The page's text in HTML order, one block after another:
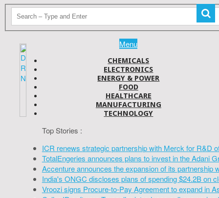
Menu
CHEMICALS
ELECTRONICS
ENERGY & POWER
FOOD
HEALTHCARE
MANUFACTURING
TECHNOLOGY
Top Stories :
ICR renews strategic partnership with Merck for R&D
TotalEngeries announces plans to invest in the Adani
Accenture announces the expansion of its partnership
India's ONGC discloses plans of spending $24.2B on
Vroozi signs Procure-to-Pay Agreement to expand in